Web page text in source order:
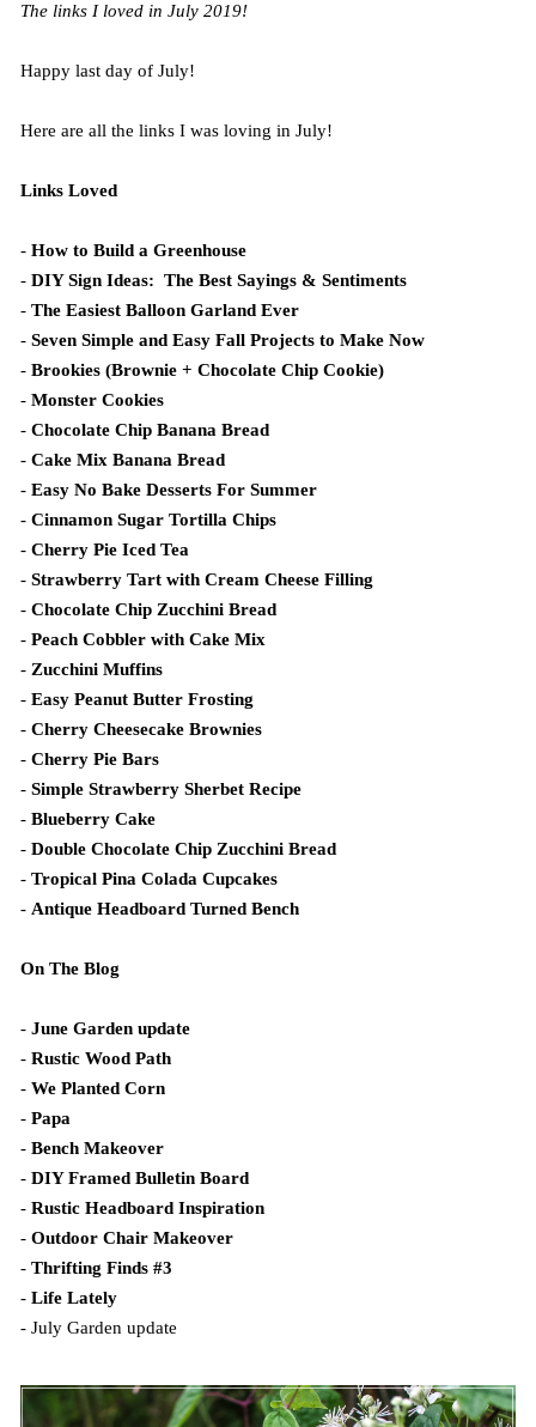
The links I loved in July 2019!
Happy last day of July!
Here are all the links I was loving in July!
Links Loved
- How to Build a Greenhouse
- DIY Sign Ideas: The Best Sayings & Sentiments
- The Easiest Balloon Garland Ever
- Seven Simple and Easy Fall Projects to Make Now
- Brookies (Brownie + Chocolate Chip Cookie)
- Monster Cookies
- Chocolate Chip Banana Bread
- Cake Mix Banana Bread
- Easy No Bake Desserts For Summer
- Cinnamon Sugar Tortilla Chips
- Cherry Pie Iced Tea
- Strawberry Tart with Cream Cheese Filling
- Chocolate Chip Zucchini Bread
- Peach Cobbler with Cake Mix
- Zucchini Muffins
- Easy Peanut Butter Frosting
- Cherry Cheesecake Brownies
- Cherry Pie Bars
- Simple Strawberry Sherbet Recipe
- Blueberry Cake
- Double Chocolate Chip Zucchini Bread
- Tropical Pina Colada Cupcakes
- Antique Headboard Turned Bench
On The Blog
- June Garden update
- Rustic Wood Path
- We Planted Corn
- Papa
- Bench Makeover
- DIY Framed Bulletin Board
- Rustic Headboard Inspiration
- Outdoor Chair Makeover
- Thrifting Finds #3
- Life Lately
- July Garden update